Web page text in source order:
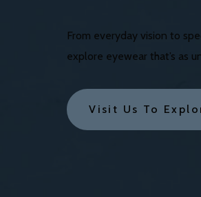
From everyday vision to
explore eyewear that’s as
Visit Us To